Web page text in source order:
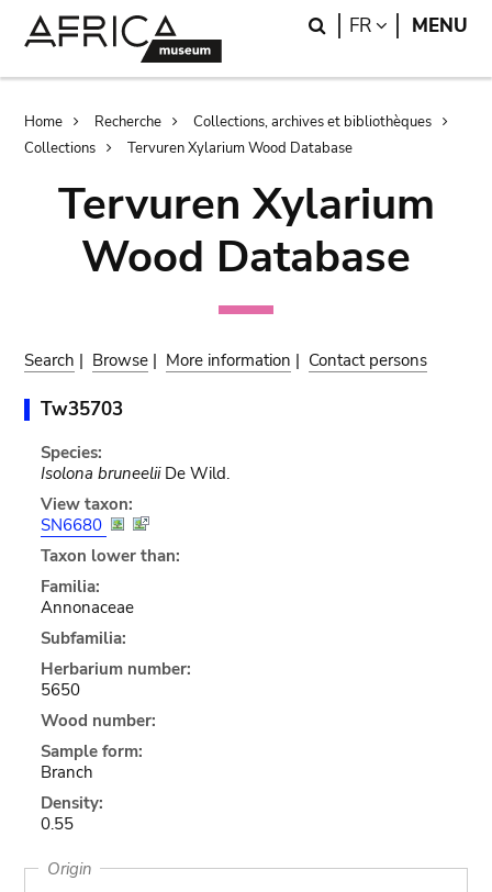
Search
FR LANGUAGE
MENU
Breadcrumb
Home Recherche
Collections, archives et bibliothèques
Collections
Tervuren Xylarium Wood Database
Tervuren Xylarium
Wood Database
Search | Browse | More information | Contact persons
Tw35703
Species:
Isolona bruneeliiDe Wild.
View taxon:
SN6680
Taxon lower than:
Familia:
Annonaceae
Subfamilia:
Herbarium number:
5650
Wood number:
Sample form:
Branch
Density:
0.55
Origin